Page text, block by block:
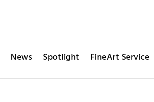
News Spotlight FineArt Service